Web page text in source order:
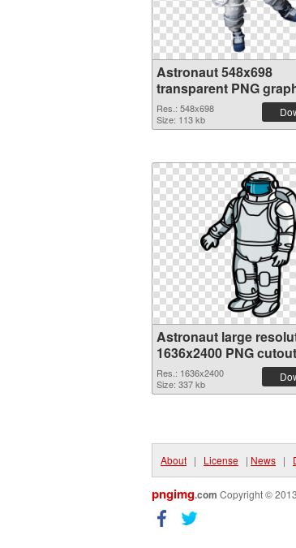
Astronaut 548x698
transparent PNG
Res.: 548x698
Size: 113 kb
Astronaut large
1636x2400 PNG cutout
Res.: 1636x2400
Size: 337 kb
About | License | News |
pngimg.com Copyright ©